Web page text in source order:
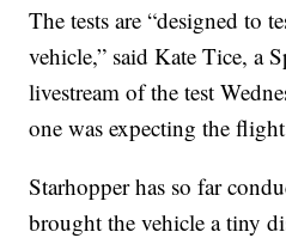
The tests are “designed to
vehicle,” said Kate Tice, a
livestream of the test
one was expecting the
Starhopper has so far
brought the vehicle a tiny